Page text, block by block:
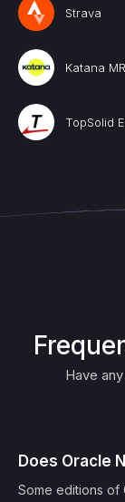
Strava
Katana
TopSolid
Have
Does Oracle
Some editions of